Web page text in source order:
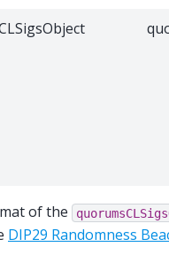
of the
DIP29 Randomness